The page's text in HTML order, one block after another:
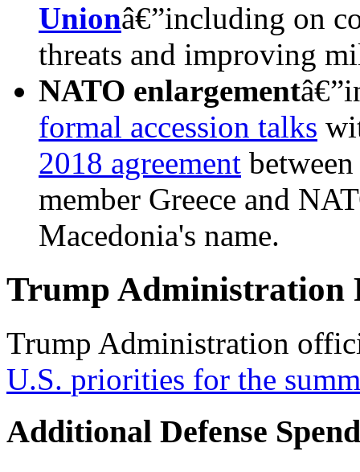
Unionâ€”including on
threats and improving
NATO enlargement
formal accession talks
2018 agreement
member Greece and
Macedonia's name.
Trump Administration
Trump Administration
U.S. priorities for the
Additional Defense